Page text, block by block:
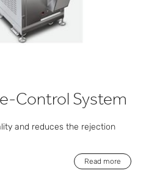
Control System
and reduces the rejection
Read more